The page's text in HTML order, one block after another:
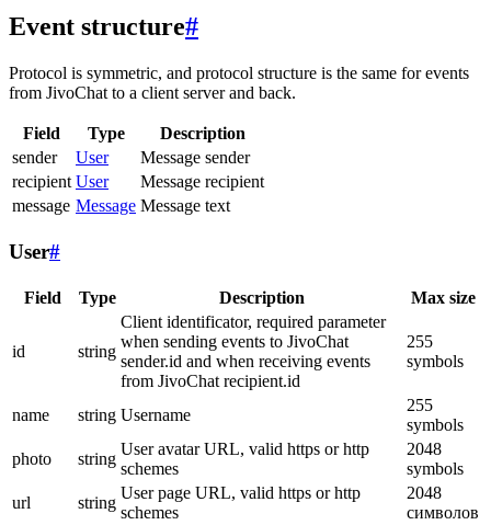
Event structure#
Protocol is symmetric, and protocol structure is the same for events
from JivoChat to a client server and back.
Field Type
Description
sender
User
Message sender
recipient User
Message recipient
message Message Message text
User#
Field Type Description Max size
id string
Client identificator, required parameter
when sending events to JivoChat
sender.id and when receiving events
from JivoChat recipient.id
255
symbols
name string Username
255
symbols
photo
string
User avatar URL, valid https or http
schemes
2048
symbols
url
string
User page URL, valid https or http
schemes
2048
символов